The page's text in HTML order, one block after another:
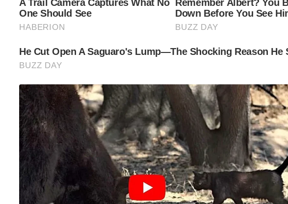
5 Places Not to Be Missed for Cobbled Streets in Britain
The Shambles, York
This medieval street is famous for its overhanging timber-
buildings and vibrant shops. Once home to butcheries, it’s now
for boutique stores and Harry Potter-inspired gifts.
Gold Hill, Shaftesbury